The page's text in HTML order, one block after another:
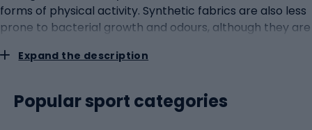
forms of physical activity. Synthetic fabrics are also less
prone to bacterial growth and odours, although they are
merino wool is a natural material that is gaining
for its thermoregulatory properties: it provides warmth
in winter and helps to wick away excess heat and
Expand the description
Popular sport categories